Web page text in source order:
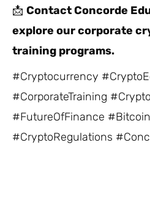
📩 Contact Concorde
explore our corporate
training programs.
#Cryptocurrency
#CorporateTraining
#FutureOfFinance
#CryptoRegulations